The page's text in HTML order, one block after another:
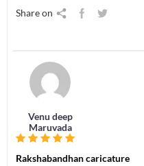
Share on
Venu deep
Maruvada
Rakshabandhan caricature